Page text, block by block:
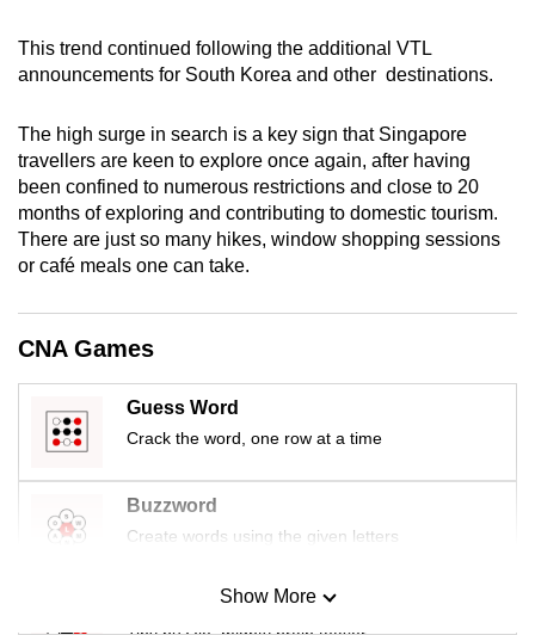
This trend continued following the additional VTL
announcements for South Korea and other destinations.
The high surge in search is a key sign that Singapore
travellers are keen to explore once again, after having
been confined to numerous restrictions and close to 20
months of exploring and contributing to domestic tourism.
There are just so many hikes, window shopping sessions
or café meals one can take.
CNA Games
Guess Word
Crack the word, one row at a time
Buzzword
Create words using the given letters
Mini SudokuShow More
download
the
app.
Upgraded
but
still
issues?
Contact
us